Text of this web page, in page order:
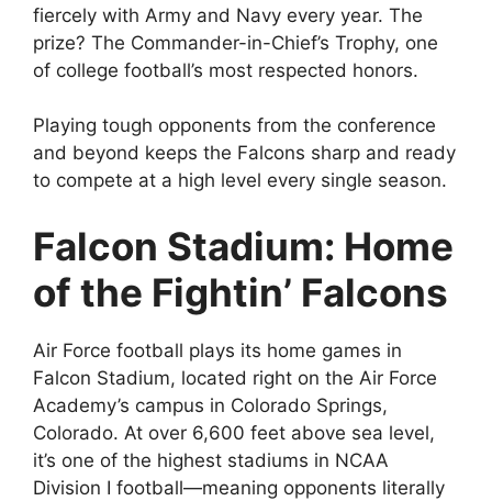
fiercely with Army and Navy every year. The
prize? The Commander-in-Chief’s Trophy, one
of college football’s most respected honors.
Playing tough opponents from the conference
and beyond keeps the Falcons sharp and ready
to compete at a high level every single season.
Falcon Stadium: Home
of the Fightin’ Falcons
Air Force football plays its home games in
Falcon Stadium, located right on the Air Force
Academy’s campus in Colorado Springs,
Colorado. At over 6,600 feet above sea level,
it’s one of the highest stadiums in NCAA
Division I football—meaning opponents literally